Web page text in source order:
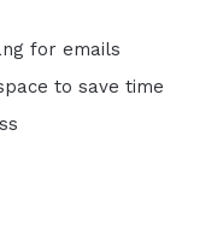
for emails
to save time